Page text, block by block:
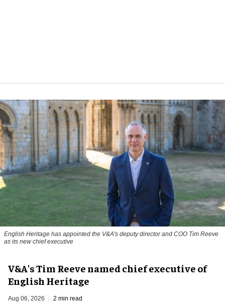
English Heritage has appointed the V&A's deputy director and COO Tim Reeve
as its new chief executive
V&A's Tim Reeve named chief executive of
English Heritage
Aug 06, 2026 2 min read